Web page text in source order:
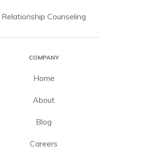
Relationship Counseling
COMPANY
Home
About
Blog
Careers